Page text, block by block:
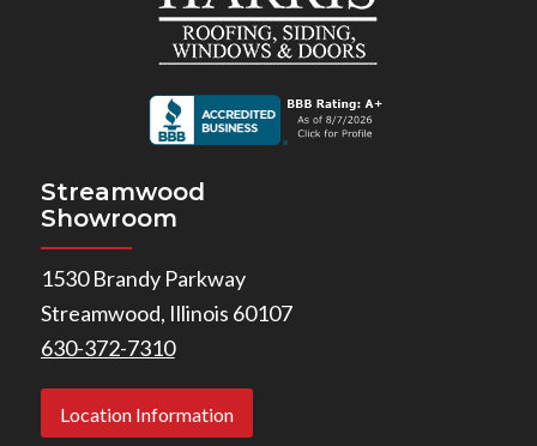
Streamwood
Showroom
1530 Brandy Parkway
Streamwood, Illinois 60107
630-372-7310
Location Information